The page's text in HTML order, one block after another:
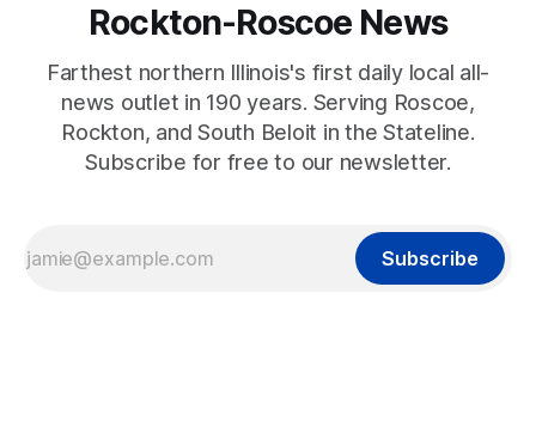
Rockton-Roscoe News
Farthest northern Illinois's first daily local all-
news outlet in 190 years. Serving Roscoe,
Rockton, and South Beloit in the Stateline.
Subscribe for free to our newsletter.
Subscribe